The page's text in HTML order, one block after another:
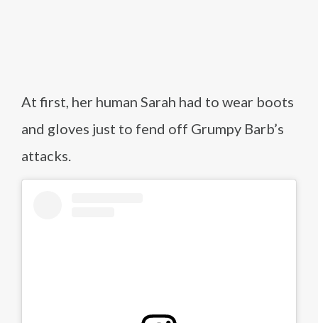
At first, her human Sarah had to wear boots
and gloves just to fend off Grumpy Barb’s
attacks.